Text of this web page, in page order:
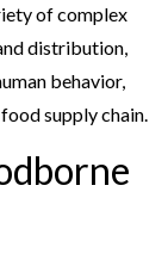
of complex
distribution,
behavior,
supply chain.